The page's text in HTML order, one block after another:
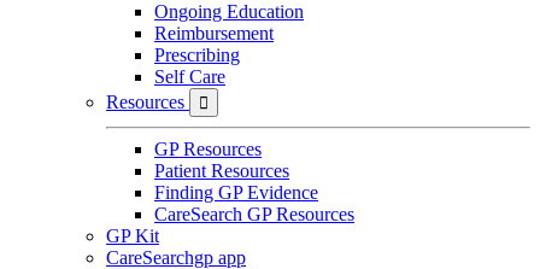
Ongoing Education
Reimbursement
Prescribing
Self Care
Resources

GP Resources
Patient Resources
Finding GP Evidence
CareSearch GP Resources
GP Kit
CareSearchgp app